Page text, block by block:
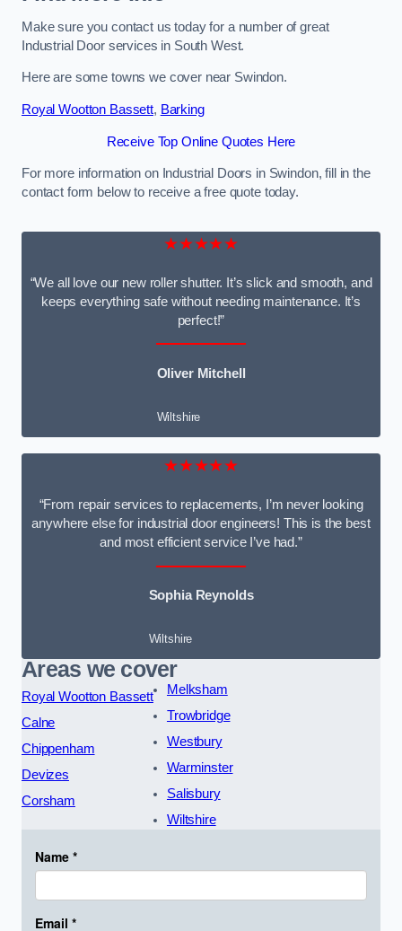
Make sure you contact us today for a number of great
Industrial Door services in South West.
Here are some towns we cover near Swindon.
Royal Wootton Bassett, Barking
Receive Top Online Quotes Here
For more information on Industrial Doors in Swindon, fill in the
contact form below to receive a free quote today.
★★★★★
“We all love our new roller shutter. It’s slick and smooth, and
keeps everything safe without needing maintenance. It’s
perfect!”
Oliver Mitchell
Wiltshire
★★★★★
“From repair services to replacements, I’m never looking
anywhere else for industrial door engineers! This is the best
and most efficient service I’ve had.”
Sophia Reynolds
Wiltshire
Areas we cover
Royal Wootton Bassett
Calne
Chippenham
Devizes
Corsham
Melksham
Trowbridge
Westbury
Warminster
Salisbury
Wiltshire